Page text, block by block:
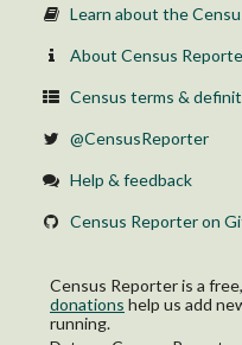
Learn about the
About Census
Census terms &
@CensusReporter
Help & feedback
Census Reporter on
Census Reporter is a
donations help us add
running.